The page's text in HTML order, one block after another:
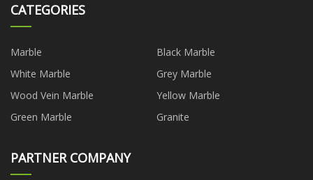
CATEGORIES
Marble
Black Marble
White Marble
Grey Marble
Wood Vein Marble
Yellow Marble
Green Marble
Granite
PARTNER COMPANY